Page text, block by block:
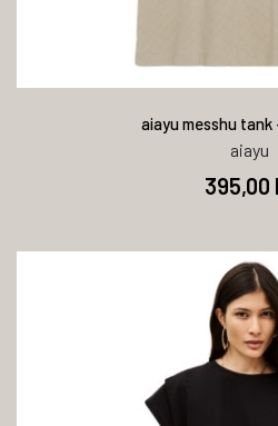
aiayu messhu tank
aiayu
395,00